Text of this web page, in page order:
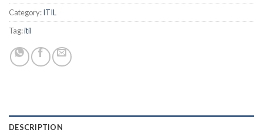
Category:ITIL
Tag:itil
DESCRIPTION